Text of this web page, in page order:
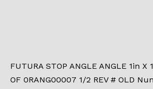
FUTURA STOP ANGLE ANGLE 1in X
OF 0RANG00007 1/2 REV # OLD